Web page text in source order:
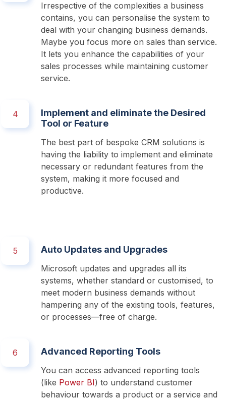
Irrespective of the complexities a business
contains, you can personalise the system to
deal with your changing business demands.
Maybe you focus more on sales than service.
It lets you enhance the capabilities of your
sales processes while maintaining customer
service.
4
Implement and eliminate the Desired
Tool or Feature
The best part of bespoke CRM solutions is
having the liability to implement and eliminate
necessary or redundant features from the
system, making it more focused and
productive.
5 Auto Updates and Upgrades
Microsoft updates and upgrades all its
systems, whether standard or customised, to
meet modern business demands without
hampering any of the existing tools, features,
or processes—free of charge.
6 Advanced Reporting Tools
You can access advanced reporting tools
(like Power BI) to understand customer
behaviour towards a product or a service and